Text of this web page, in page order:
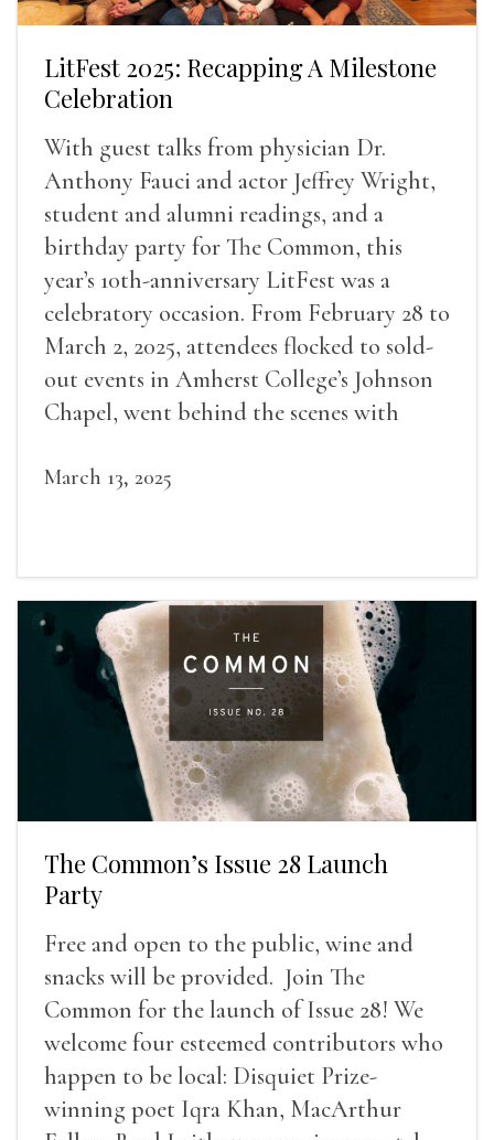
LitFest 2025: Recapping A Milestone
Celebration
With guest talks from physician Dr.
Anthony Fauci and actor Jeffrey Wright,
student and alumni readings, and a
birthday party for The Common, this
year’s 10th-anniversary LitFest was a
celebratory occasion. From February 28 to
March 2, 2025, attendees flocked to sold-
out events in Amherst College’s Johnson
Chapel, went behind the scenes with
March 13, 2025
The Common’s Issue 28 Launch
Party
Free and open to the public, wine and
snacks will be provided. Join The
Common for the launch of Issue 28! We
welcome four esteemed contributors who
happen to be local: Disquiet Prize-
winning poet Iqra Khan, MacArthur